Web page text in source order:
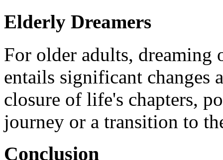
Elderly Dreamers
For older adults, dreaming
entails significant changes
closure of life's chapters,
journey or a transition to
Conclusion